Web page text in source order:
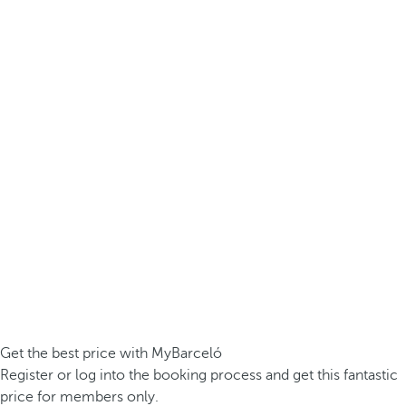
Get the best price with MyBarceló
Register or log into the booking process and get this fantastic
price for members only.